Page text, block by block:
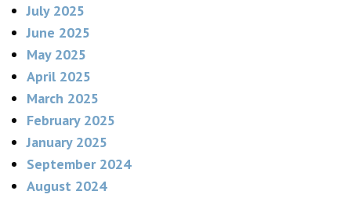
July 2025
June 2025
May 2025
April 2025
March 2025
February 2025
January 2025
September 2024
August 2024